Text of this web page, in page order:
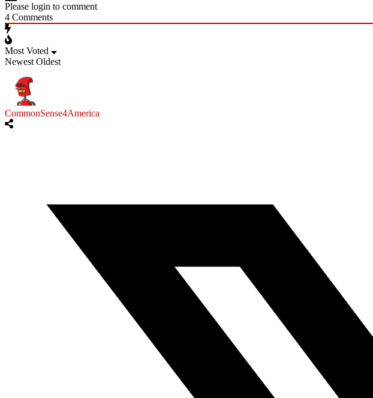
Please login to comment
4 Comments
Most Voted
Newest Oldest
CommonSense4America